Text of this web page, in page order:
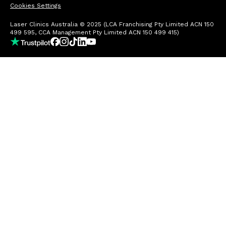
Cookies Settings
Laser Clinics Australia © 2025 (LCA Franchising Pty Limited ACN 150
499 595, CCA Management Pty Limited ACN 150 499 415)